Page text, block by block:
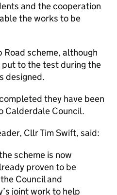
and the cooperation
the works to be
Road scheme, although
to the test during the
designed.
they have been
Calderdale Council.
Cllr Tim Swift, said:
scheme is now
proven to be
Council and
joint work to help